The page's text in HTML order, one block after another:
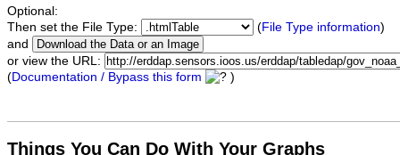
Optional:
Then set the File Type:
(File Type information)
and
or view the URL:
(Documentation / Bypass this form )
Things You Can Do With Your Graphs